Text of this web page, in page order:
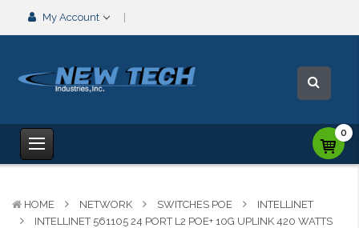
My Account
0
HOME NETWORK SWITCHES POE
INTELLINET
INTELLINET 561105 24 PORT L2 POE+ 10G UPLINK 420 WATTS